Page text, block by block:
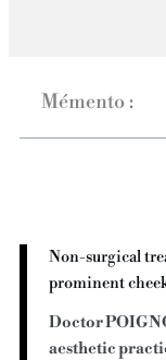
Mémento :
Non-surgical
prominent
Doctor
aesthetic